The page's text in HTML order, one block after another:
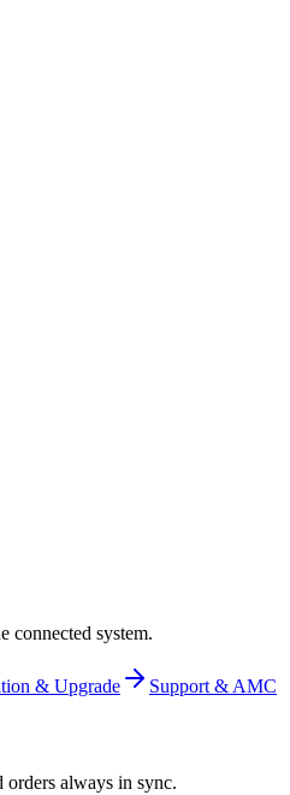
connected system.
& Upgrade
Support & AMC
always in sync.